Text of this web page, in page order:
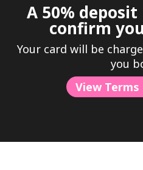
A 50%
confirm
Your card will be
you
View Terms